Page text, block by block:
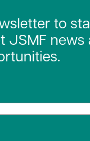
to
JSMF news